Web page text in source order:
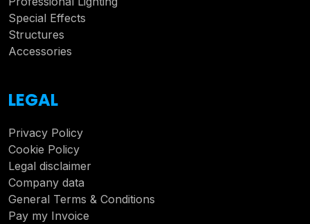
Special Effects
Structures
Accessories
LEGAL
Privacy Policy
Cookie Policy
Legal disclaimer
Company data
General Terms & Conditions
Pay my Invoice